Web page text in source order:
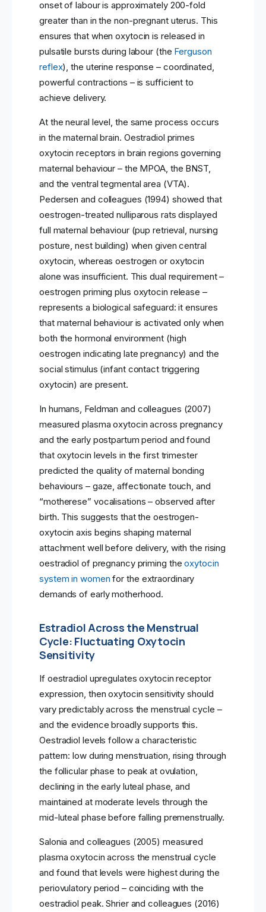
onset of labour is approximately 200-fold
greater than in the non-pregnant uterus. This
ensures that when oxytocin is released in
pulsatile bursts during labour (the Ferguson
reflex), the uterine response – coordinated,
powerful contractions – is sufficient to
achieve delivery.
At the neural level, the same process occurs
in the maternal brain. Oestradiol primes
oxytocin receptors in brain regions governing
maternal behaviour – the MPOA, the BNST,
and the ventral tegmental area (VTA).
Pedersen and colleagues (1994) showed that
oestrogen-treated nulliparous rats displayed
full maternal behaviour (pup retrieval, nursing
posture, nest building) when given central
oxytocin, whereas oestrogen or oxytocin
alone was insufficient. This dual requirement –
oestrogen priming plus oxytocin release –
represents a biological safeguard: it ensures
that maternal behaviour is activated only when
both the hormonal environment (high
oestrogen indicating late pregnancy) and the
social stimulus (infant contact triggering
oxytocin) are present.
In humans, Feldman and colleagues (2007)
measured plasma oxytocin across pregnancy
and the early postpartum period and found
that oxytocin levels in the first trimester
predicted the quality of maternal bonding
behaviours – gaze, affectionate touch, and
“motherese” vocalisations – observed after
birth. This suggests that the oestrogen-
oxytocin axis begins shaping maternal
attachment well before delivery, with the rising
oestradiol of pregnancy priming theoxytocin
system in women for the extraordinary
demands of early motherhood.
Estradiol Across the Menstrual
Cycle: Fluctuating Oxytocin
Sensitivity
If oestradiol upregulates oxytocin receptor
expression, then oxytocin sensitivity should
vary predictably across the menstrual cycle –
and the evidence broadly supports this.
Oestradiol levels follow a characteristic
pattern: low during menstruation, rising through
the follicular phase to peak at ovulation,
declining in the early luteal phase, and
maintained at moderate levels through the
mid-luteal phase before falling premenstrually.
Salonia and colleagues (2005) measured
plasma oxytocin across the menstrual cycle
and found that levels were highest during the
periovulatory period – coinciding with the
oestradiol peak. Shrier and colleagues (2016)